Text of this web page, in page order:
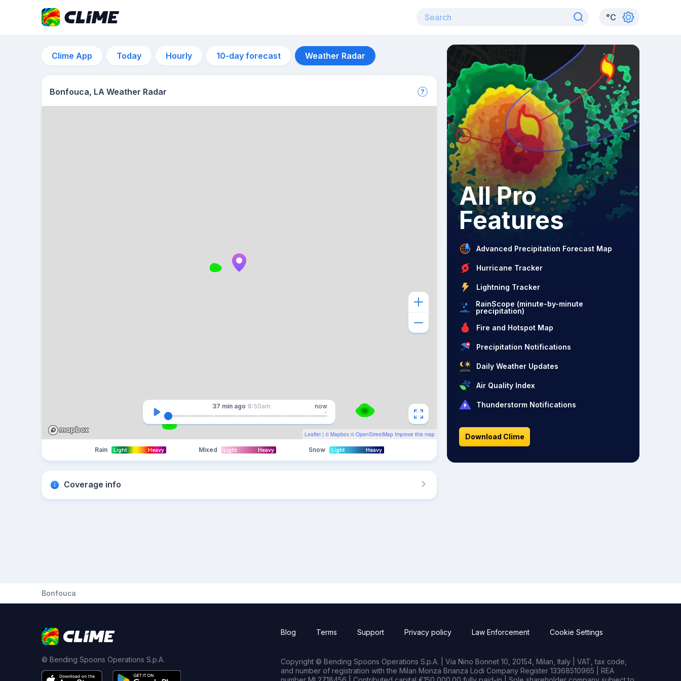
°C
Clime App Today Hourly 10-day forecast Weather Radar
Bonfouca, LA Weather Radar
Leaflet | © Mapbox © OpenStreetMap Improve this map
37 min ago 8:50am now
Rain Light Heavy Mixed Light Heavy Snow Light Heavy
Coverage info
All Pro
Features
Advanced Precipitation Forecast Map
Hurricane Tracker
Lightning Tracker
RainScope (minute-by-minute
precipitation)
Fire and Hotspot Map
Precipitation Notifications
Daily Weather Updates
Air Quality Index
Thunderstorm Notifications
Download Clime
Bonfouca
© Bending Spoons Operations S.p.A.
Blog Terms Support Privacy policy Law Enforcement Cookie Settings
Copyright © Bending Spoons Operations S.p.A. | Via Nino Bonnet 10, 20154, Milan, Italy | VAT, tax code,
and number of registration with the Milan Monza Brianza Lodi Company Register 13368510965 | REA